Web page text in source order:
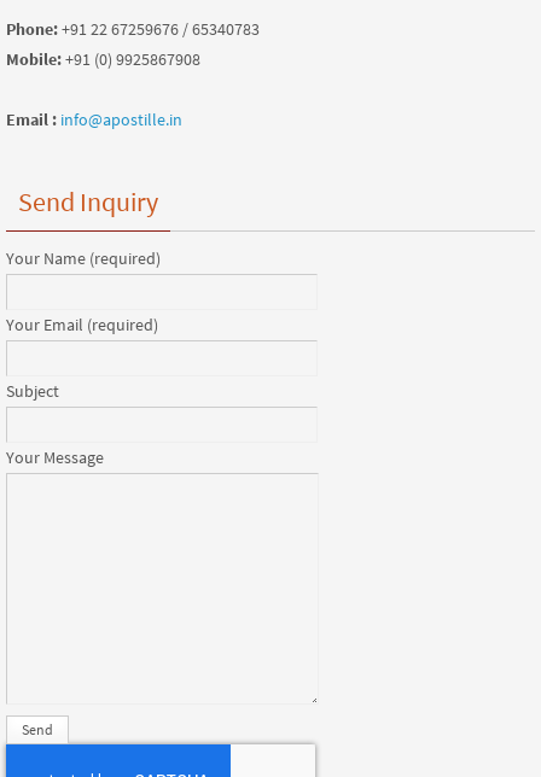
Phone:+91 22 67259676 / 65340783
Mobile:+91 (0) 9925867908
Email : info@apostille.in
Send Inquiry
Your Name (required)
Your Email (required)
Subject
Your Message